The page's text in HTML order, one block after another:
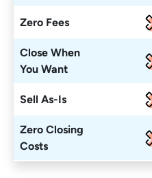
Zero Fees
Close When
You Want
Sell As-Is
Zero Closing
Costs